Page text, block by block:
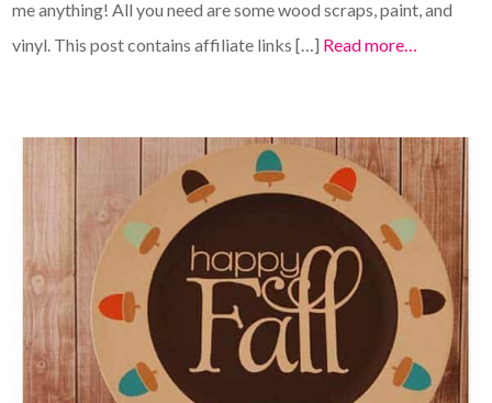
me anything! All you need are some wood scraps, paint, and
vinyl. This post contains affiliate links […] Read more…